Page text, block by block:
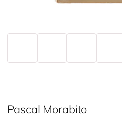
Pascal Morabito